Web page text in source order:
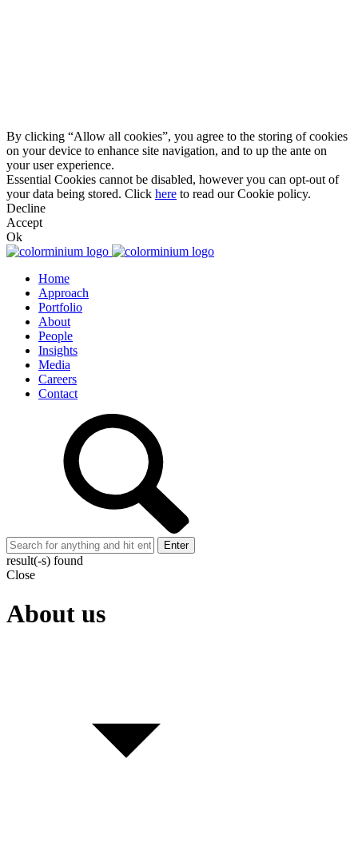
By clicking “Allow all cookies”, you agree to the storing of cookies
on your device to enhance site navigation, and to up the ante on
your user experience.
Essential Cookies cannot be disabled, however you can opt-out of
your data being stored. Click here to read our Cookie policy.
Decline
Accept
Ok
Home
Approach
Portfolio
About
People
Insights
Media
Careers
Contact
Enter
result(-s) found
Close
About us